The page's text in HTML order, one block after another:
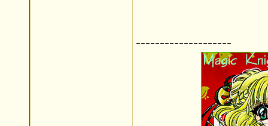
--------------------